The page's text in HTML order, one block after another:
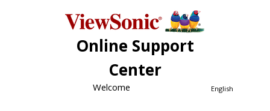
Online Support
Center
English
Welcome